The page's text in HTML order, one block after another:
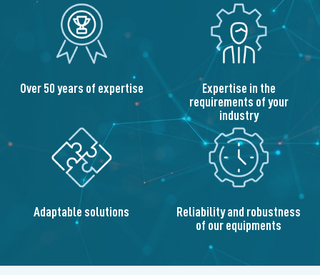
Over 50 years of expertise Expertise in the
requirements of your
industry
Adaptable solutions Reliability and robustness
of our equipments